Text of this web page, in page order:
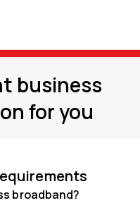
business
for you
broadband?